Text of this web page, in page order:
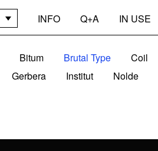
INFO Q+A IN USE
Bitum Brutal Type Coil
Gerbera Institut Nolde